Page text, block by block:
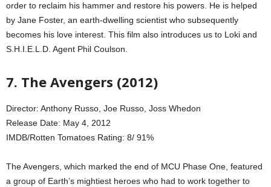
order to reclaim his hammer and restore his powers. He is helped
by Jane Foster, an earth-dwelling scientist who subsequently
becomes his love interest. This film also introduces us to Loki and
S.H.I.E.L.D. Agent Phil Coulson.
7. The Avengers (2012)
Director: Anthony Russo, Joe Russo, Joss Whedon
Release Date: May 4, 2012
IMDB/Rotten Tomatoes Rating: 8/ 91%
The Avengers, which marked the end of MCU Phase One, featured
a group of Earth’s mightiest heroes who had to work together to